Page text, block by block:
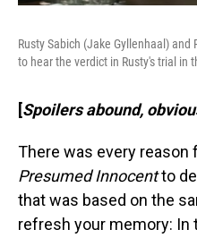
Rusty Sabich (Jake Gyllenhaal)
to hear the verdict in Rusty's trial in
[Spoilers abound,
There was every reason
Presumed Innocentto
that was based on the
refresh your memory: In